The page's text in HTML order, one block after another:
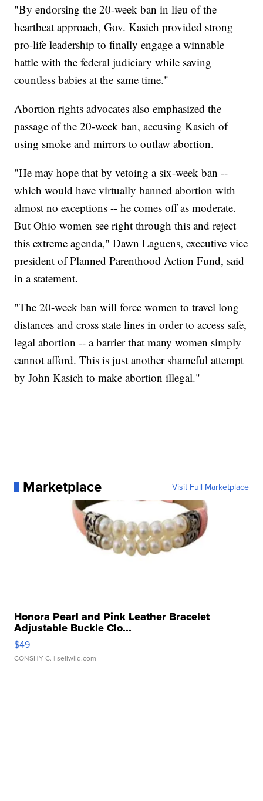
"By endorsing the 20-week ban in lieu of the
heartbeat approach, Gov. Kasich provided strong
pro-life leadership to finally engage a winnable
battle with the federal judiciary while saving
countless babies at the same time."
Abortion rights advocates also emphasized the
passage of the 20-week ban, accusing Kasich of
using smoke and mirrors to outlaw abortion.
"He may hope that by vetoing a six-week ban --
which would have virtually banned abortion with
almost no exceptions -- he comes off as moderate.
But Ohio women see right through this and reject
this extreme agenda," Dawn Laguens, executive vice
president of Planned Parenthood Action Fund, said
in a statement.
"The 20-week ban will force women to travel long
distances and cross state lines in order to access safe,
legal abortion -- a barrier that many women simply
cannot afford. This is just another shameful attempt
by John Kasich to make abortion illegal."
Marketplace Visit Full Marketplace
Honora Pearl and Pink Leather Bracelet
Adjustable Buckle Clo...
$49
CONSHY C. | sellwild.com